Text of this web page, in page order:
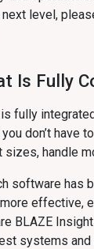
level,
Is Fully
fully
don’t have
handle
software has
effective,
BLAZE
systems